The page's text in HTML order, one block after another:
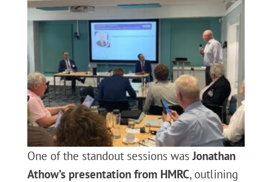
One of the standout sessions was Jonathan
Athow’s presentation from HMRC, outlining